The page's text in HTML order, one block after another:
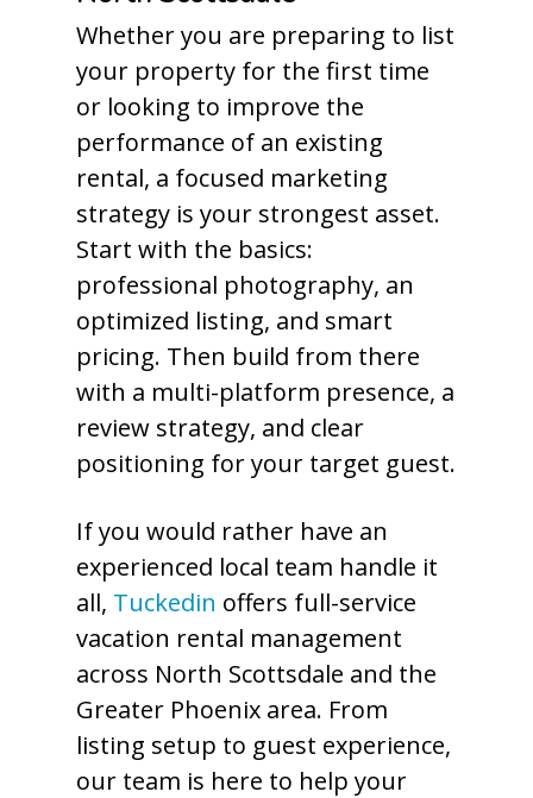
Whether you are preparing to list
your property for the first time
or looking to improve the
performance of an existing
rental, a focused marketing
strategy is your strongest asset.
Start with the basics:
professional photography, an
optimized listing, and smart
pricing. Then build from there
with a multi-platform presence, a
review strategy, and clear
positioning for your target guest.
If you would rather have an
experienced local team handle it
all, Tuckedin offers full-service
vacation rental management
across North Scottsdale and the
Greater Phoenix area. From
listing setup to guest experience,
our team is here to help your